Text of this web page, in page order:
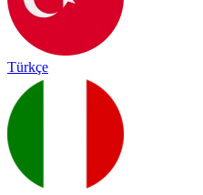
Türkçe